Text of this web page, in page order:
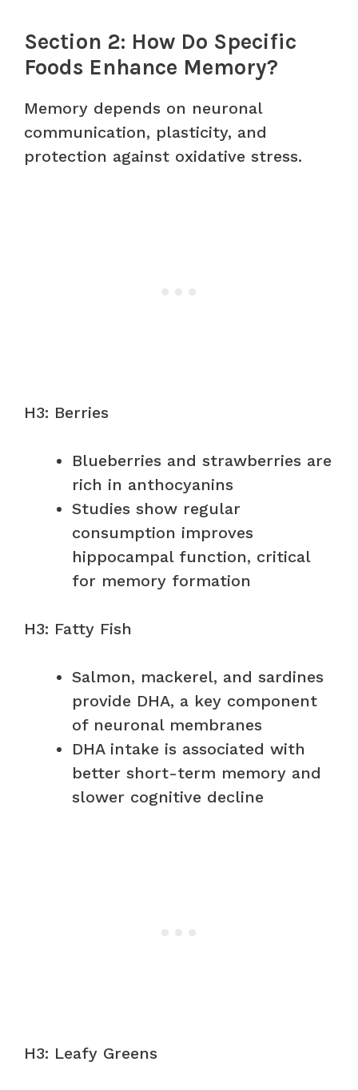
Section 2: How Do Specific
Foods Enhance Memory?
Memory depends on neuronal
communication, plasticity, and
protection against oxidative stress.
H3: Berries
Blueberries and strawberries are
rich in anthocyanins
Studies show regular
consumption improves
hippocampal function, critical
for memory formation
H3: Fatty Fish
Salmon, mackerel, and sardines
provide DHA, a key component
of neuronal membranes
DHA intake is associated with
better short-term memory and
slower cognitive decline
H3: Leafy Greens